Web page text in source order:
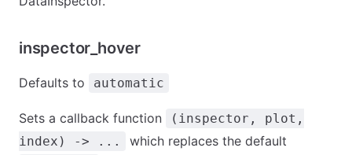
inspector_hover
Defaults to automatic
Sets a callback function
(inspector, plot,
index) -> ...
which replaces the default